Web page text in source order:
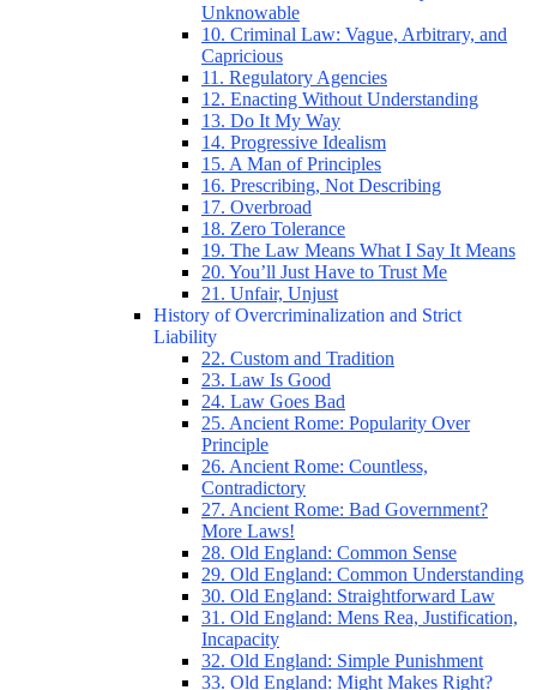
Unknowable
10. Criminal Law: Vague, Arbitrary, and
Capricious
11. Regulatory Agencies
12. Enacting Without Understanding
13. Do It My Way
14. Progressive Idealism
15. A Man of Principles
16. Prescribing, Not Describing
17. Overbroad
18. Zero Tolerance
19. The Law Means What I Say It Means
20. You’ll Just Have to Trust Me
21. Unfair, Unjust
History of Overcriminalization and Strict
Liability
22. Custom and Tradition
23. Law Is Good
24. Law Goes Bad
25. Ancient Rome: Popularity Over
Principle
26. Ancient Rome: Countless,
Contradictory
27. Ancient Rome: Bad Government?
More Laws!
28. Old England: Common Sense
29. Old England: Common Understanding
30. Old England: Straightforward Law
31. Old England: Mens Rea, Justification,
Incapacity
32. Old England: Simple Punishment
33. Old England: Might Makes Right?